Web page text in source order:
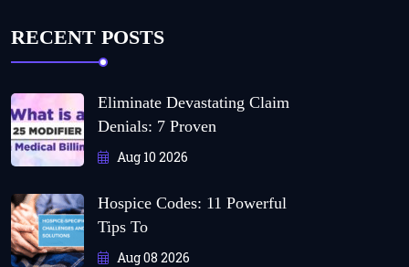
RECENT POSTS
Eliminate Devastating Claim
Denials: 7 Proven
Aug 10 2026
Hospice Codes: 11 Powerful
Tips To
Aug 08 2026